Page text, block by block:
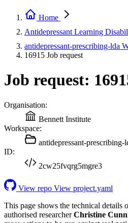
Home
Antidepressant Learning
antidepressant-prescribing-lda
16915 Job request
Job request:
Organisation:
Bennett Institute
Workspace:
antidepressant-prescribing-
ID:
2cw25fvqrg5mgre3
View repo View project.yaml
This page shows the technical details
authorised researcherChristine